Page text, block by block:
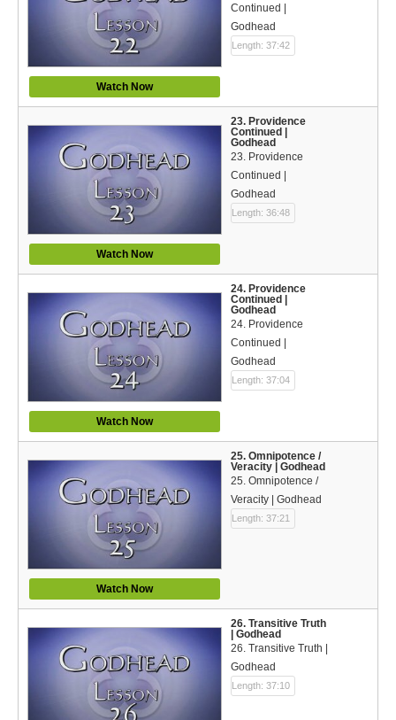
Watch Now
Continued |
Godhead
Length: 37:42
Watch Now
23. Providence
Continued |
Godhead
23. Providence
Continued |
Godhead
Length: 36:48
Watch Now
24. Providence
Continued |
Godhead
24. Providence
Continued |
Godhead
Length: 37:04
Watch Now
25. Omnipotence /
Veracity | Godhead
25. Omnipotence /
Veracity | Godhead
Length: 37:21
26. Transitive Truth
| Godhead
26. Transitive Truth |
Godhead
Length: 37:10